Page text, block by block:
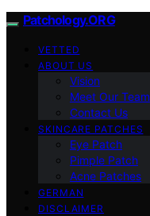
Patchology.ORG
VETTED
ABOUT US
Vision
Meet Our Team
Contact Us
SKINCARE PATCHES
Eye Patch
Pimple Patch
Acne Patches
GERMAN
DISCLAIMER